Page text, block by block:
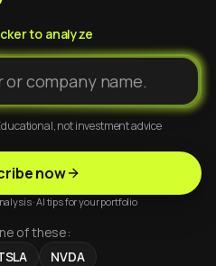
to analyze
not investment advice
now
· AI tips for your portfolio
of these:
NVDA